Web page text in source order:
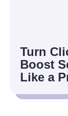
Turn
Boost
Like a